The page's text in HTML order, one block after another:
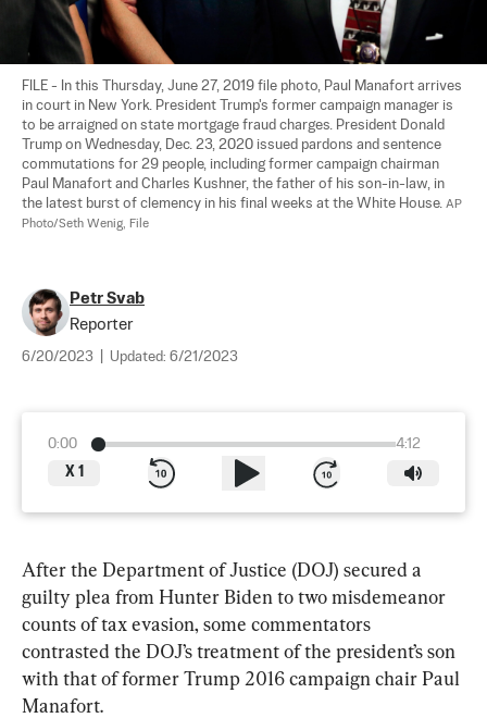
FILE - In this Thursday, June 27, 2019 file photo, Paul Manafort arrives
in court in New York. President Trump's former campaign manager is
to be arraigned on state mortgage fraud charges. President Donald
Trump on Wednesday, Dec. 23, 2020 issued pardons and sentence
commutations for 29 people, including former campaign chairman
Paul Manafort and Charles Kushner, the father of his son-in-law, in
the latest burst of clemency in his final weeks at the White House. AP
Photo/Seth Wenig, File
Petr Svab
Reporter
6/20/2023 Updated: 6/21/2023
0:00
4:12
X 1
After the Department of Justice (DOJ) secured a
guilty plea from Hunter Biden to two misdemeanor
counts of tax evasion, some commentators
contrasted the DOJ’s treatment of the president’s son
with that of former Trump 2016 campaign chair Paul
Manafort.